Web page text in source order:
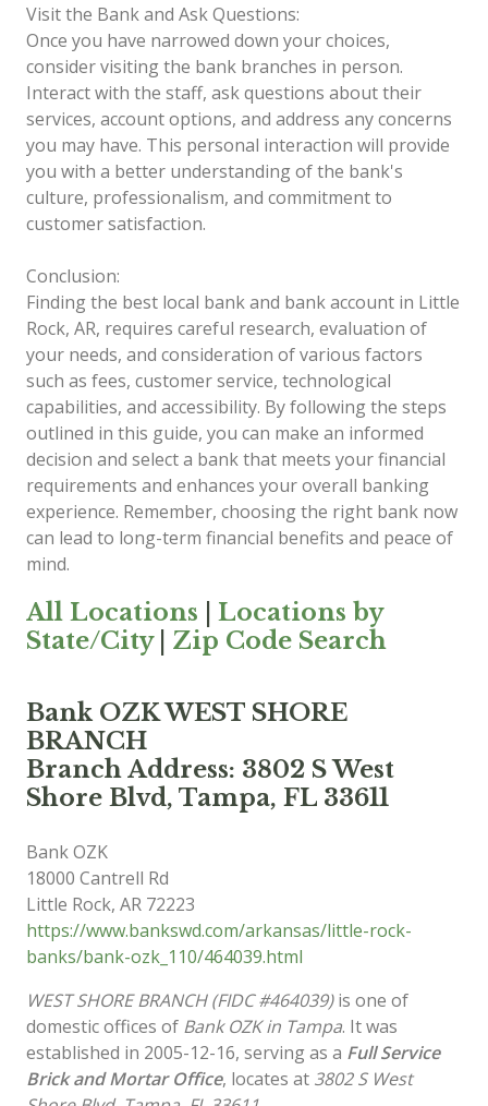
Visit the Bank and Ask Questions:
Once you have narrowed down your choices,
consider visiting the bank branches in person.
Interact with the staff, ask questions about their
services, account options, and address any concerns
you may have. This personal interaction will provide
you with a better understanding of the bank's
culture, professionalism, and commitment to
customer satisfaction.
Conclusion:
Finding the best local bank and bank account in Little
Rock, AR, requires careful research, evaluation of
your needs, and consideration of various factors
such as fees, customer service, technological
capabilities, and accessibility. By following the steps
outlined in this guide, you can make an informed
decision and select a bank that meets your financial
requirements and enhances your overall banking
experience. Remember, choosing the right bank now
can lead to long-term financial benefits and peace of
mind.
All Locations
Locations by
State/City| Zip Code Search
Bank OZK WEST SHORE
BRANCH
Branch Address: 3802 S West
Shore Blvd, Tampa, FL 33611
Bank OZK
18000 Cantrell Rd
Little Rock, AR 72223
https://www.bankswd.com/arkansas/little-rock-
banks/bank-ozk_110/464039.html
WEST SHORE BRANCH (FIDC #464039)is one of
domestic offices of Bank OZK in Tampa. It was
established in 2005-12-16, serving as a Full Service
Brick and Mortar Office, locates at 3802 S West